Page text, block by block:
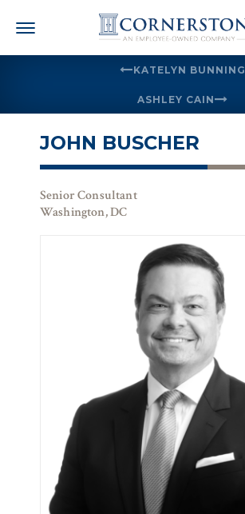
KATELYN BUNNING
ASHLEY CAIN
JOHN BUSCHER
Senior Consultant
Washington, DC